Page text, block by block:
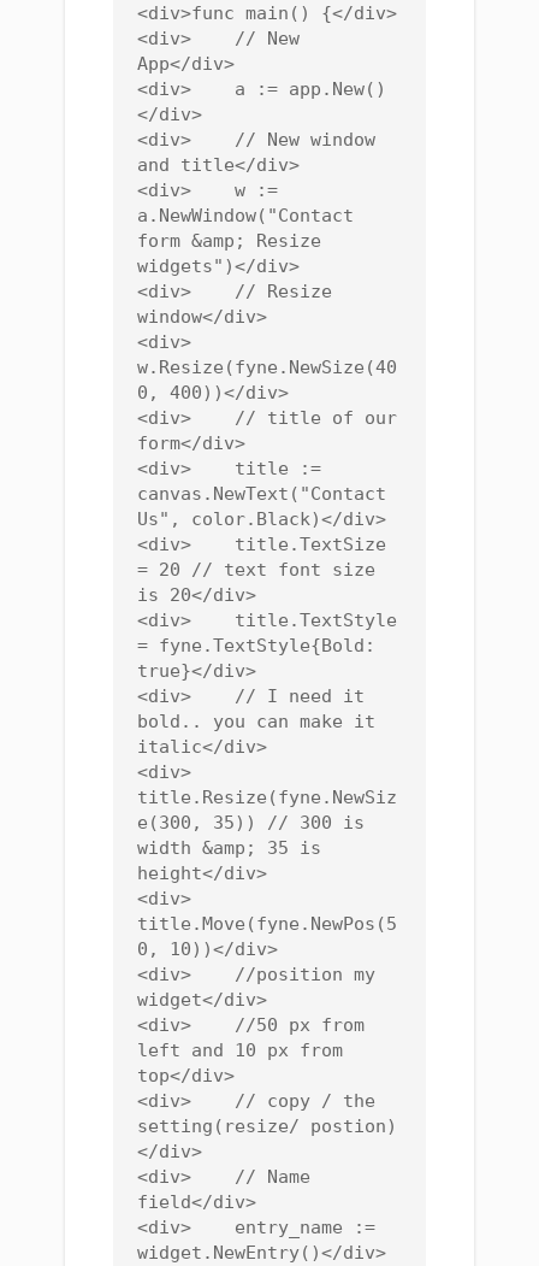
<div>func main() {</div>
<div>    // New
App</div>
<div>    a := app.New()
</div>
<div>    // New window
and title</div>
<div>    w :=
a.NewWindow("Contact
form &amp; Resize
widgets")</div>
<div>    // Resize
window</div>
<div>
w.Resize(fyne.NewSize(40
0, 400))</div>
<div>    // title of our
form</div>
<div>    title :=
canvas.NewText("Contact
Us", color.Black)</div>
<div>    title.TextSize
= 20 // text font size
is 20</div>
<div>    title.TextStyle
= fyne.TextStyle{Bold:
true}</div>
<div>    // I need it
bold.. you can make it
italic</div>
<div>
title.Resize(fyne.NewSiz
e(300, 35)) // 300 is
width &amp; 35 is
height</div>
<div>
title.Move(fyne.NewPos(5
0, 10))</div>
<div>    //position my
widget</div>
<div>    //50 px from
left and 10 px from
top</div>
<div>    // copy / the
setting(resize/ postion)
</div>
<div>    // Name
field</div>
<div>    entry_name :=
widget.NewEntry()</div>